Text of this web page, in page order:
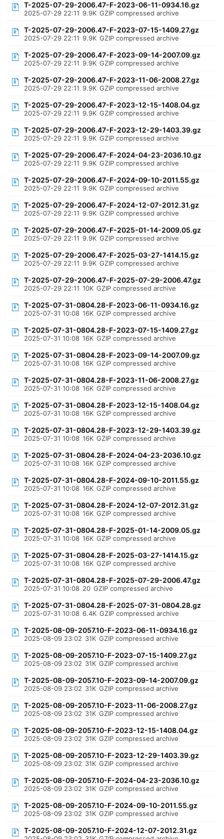
T-2025-07-29-2006.47-F-2023-06-11-0934.16.gz
2025-07-29 22:11 9.9K GZIP compressed archive
T-2025-07-29-2006.47-F-2023-07-15-1409.27.gz
2025-07-29 22:11 9.9K GZIP compressed archive
T-2025-07-29-2006.47-F-2023-09-14-2007.09.gz
2025-07-29 22:11 9.9K GZIP compressed archive
T-2025-07-29-2006.47-F-2023-11-06-2008.27.gz
2025-07-29 22:11 9.9K GZIP compressed archive
T-2025-07-29-2006.47-F-2023-12-15-1408.04.gz
2025-07-29 22:11 9.9K GZIP compressed archive
T-2025-07-29-2006.47-F-2023-12-29-1403.39.gz
2025-07-29 22:11 9.9K GZIP compressed archive
T-2025-07-29-2006.47-F-2024-04-23-2036.10.gz
2025-07-29 22:11 9.9K GZIP compressed archive
T-2025-07-29-2006.47-F-2024-09-10-2011.55.gz
2025-07-29 22:11 9.9K GZIP compressed archive
T-2025-07-29-2006.47-F-2024-12-07-2012.31.gz
2025-07-29 22:11 9.9K GZIP compressed archive
T-2025-07-29-2006.47-F-2025-01-14-2009.05.gz
2025-07-29 22:11 9.9K GZIP compressed archive
T-2025-07-29-2006.47-F-2025-03-27-1414.15.gz
2025-07-29 22:11 9.9K GZIP compressed archive
T-2025-07-29-2006.47-F-2025-07-29-2006.47.gz
2025-07-29 22:11 10K GZIP compressed archive
T-2025-07-31-0804.28-F-2023-06-11-0934.16.gz
2025-07-31 10:08 16K GZIP compressed archive
T-2025-07-31-0804.28-F-2023-07-15-1409.27.gz
2025-07-31 10:08 16K GZIP compressed archive
T-2025-07-31-0804.28-F-2023-09-14-2007.09.gz
2025-07-31 10:08 16K GZIP compressed archive
T-2025-07-31-0804.28-F-2023-11-06-2008.27.gz
2025-07-31 10:08 16K GZIP compressed archive
T-2025-07-31-0804.28-F-2023-12-15-1408.04.gz
2025-07-31 10:08 16K GZIP compressed archive
T-2025-07-31-0804.28-F-2023-12-29-1403.39.gz
2025-07-31 10:08 16K GZIP compressed archive
T-2025-07-31-0804.28-F-2024-04-23-2036.10.gz
2025-07-31 10:08 16K GZIP compressed archive
T-2025-07-31-0804.28-F-2024-09-10-2011.55.gz
2025-07-31 10:08 16K GZIP compressed archive
T-2025-07-31-0804.28-F-2024-12-07-2012.31.gz
2025-07-31 10:08 16K GZIP compressed archive
T-2025-07-31-0804.28-F-2025-01-14-2009.05.gz
2025-07-31 10:08 16K GZIP compressed archive
T-2025-07-31-0804.28-F-2025-03-27-1414.15.gz
2025-07-31 10:08 16K GZIP compressed archive
T-2025-07-31-0804.28-F-2025-07-29-2006.47.gz
2025-07-31 10:08 20 GZIP compressed archive
T-2025-07-31-0804.28-F-2025-07-31-0804.28.gz
2025-07-31 10:08 6.4K GZIP compressed archive
T-2025-08-09-2057.10-F-2023-06-11-0934.16.gz
2025-08-09 23:02 31K GZIP compressed archive
T-2025-08-09-2057.10-F-2023-07-15-1409.27.gz
2025-08-09 23:02 31K GZIP compressed archive
T-2025-08-09-2057.10-F-2023-09-14-2007.09.gz
2025-08-09 23:02 31K GZIP compressed archive
T-2025-08-09-2057.10-F-2023-11-06-2008.27.gz
2025-08-09 23:02 31K GZIP compressed archive
T-2025-08-09-2057.10-F-2023-12-15-1408.04.gz
2025-08-09 23:02 31K GZIP compressed archive
T-2025-08-09-2057.10-F-2023-12-29-1403.39.gz
2025-08-09 23:02 31K GZIP compressed archive
T-2025-08-09-2057.10-F-2024-04-23-2036.10.gz
2025-08-09 23:02 31K GZIP compressed archive
T-2025-08-09-2057.10-F-2024-09-10-2011.55.gz
2025-08-09 23:02 31K GZIP compressed archive
T-2025-08-09-2057.10-F-2024-12-07-2012.31.gz